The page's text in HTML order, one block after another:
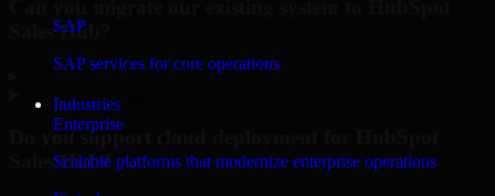
SAP
SAP services for core operations
Industries
Enterprise
Scalable platforms that modernize enterprise operations
Sales Hub?
Do you support cloud deployment for HubSpot
Sales Hub?